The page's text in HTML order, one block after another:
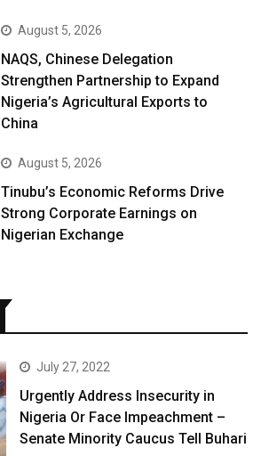
August 5, 2026
NAQS, Chinese Delegation
Strengthen Partnership to Expand
Nigeria’s Agricultural Exports to
China
August 5, 2026
Tinubu’s Economic Reforms Drive
Strong Corporate Earnings on
Nigerian Exchange
July 27, 2022
Urgently Address Insecurity in
Nigeria Or Face Impeachment –
Senate Minority Caucus Tell Buhari